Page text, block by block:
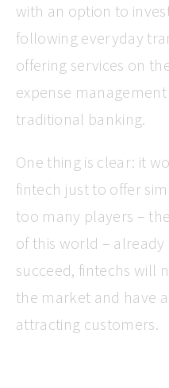
with an option to
following everyday
offering services on
expense
traditional banking.
One thing is clear: it
fintech just to offer
too many players –
of this world –
succeed, fintechs will
the market and have
attracting customers.